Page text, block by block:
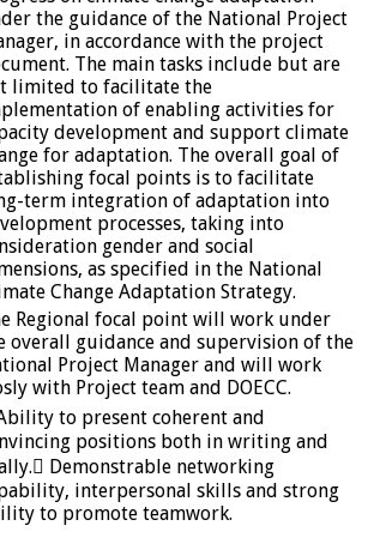
the guidance of the National Project
in accordance with the project
The main tasks include but are
limited to facilitate the
of enabling activities for
development and support climate
for adaptation. The overall goal of
focal points is to facilitate
term integration of adaptation into
processes, taking into
gender and social
as specified in the National
Change Adaptation Strategy.
Regional focal point will work under
overall guidance and supervision of the
Project Manager and will work
with Project team and DOECC.
to present coherent and
positions both in writing and
Demonstrable networking
interpersonal skills and strong
to promote teamwork.